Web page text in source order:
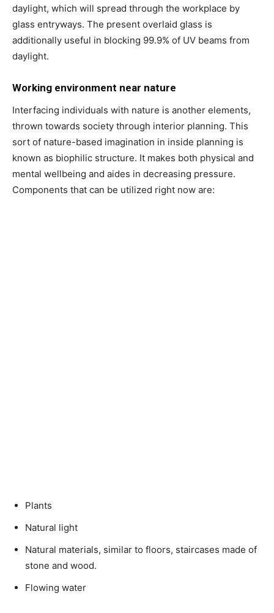
daylight, which will spread through the workplace by
glass entryways. The present overlaid glass is
additionally useful in blocking 99.9% of UV beams from
daylight.
Working environment near nature
Interfacing individuals with nature is another elements,
thrown towards society through interior planning. This
sort of nature-based imagination in inside planning is
known as biophilic structure. It makes both physical and
mental wellbeing and aides in decreasing pressure.
Components that can be utilized right now are:
Plants
Natural light
Natural materials, similar to floors, staircases made of
stone and wood.
Flowing water